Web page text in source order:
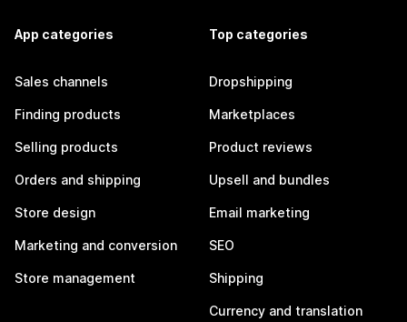
App categories
Sales channels
Finding products
Selling products
Orders and shipping
Store design
Marketing and conversion
Store management
Top categories
Dropshipping
Marketplaces
Product reviews
Upsell and bundles
Email marketing
SEO
Shipping
Currency and translation